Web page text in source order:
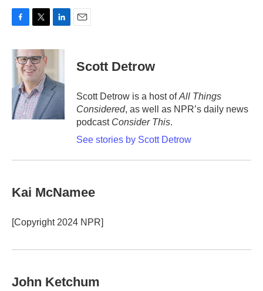
c
e
k
i
t
t
e
r
n
d
I
Scott Detrow
Scott Detrow is a host ofAll Things
Considered, as well as NPR’s daily news
podcast Consider This.
See stories by Scott Detrow
Kai McNamee
[Copyright 2024 NPR]
John Ketchum